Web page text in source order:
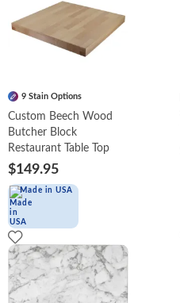
9 Stain Options
Custom Beech Wood
Butcher Block
Restaurant Table Top
$149.95
Made in USA